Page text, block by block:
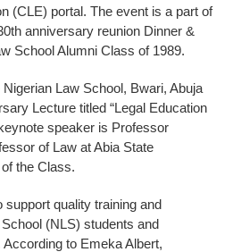
(CLE) portal. The event is a part of
anniversary reunion Dinner &
School Alumni Class of 1989.
Law School, Bwari, Abuja
Lecture titled “Legal Education
speaker is Professor
of Law at Abia State
the Class.
quality training and
(NLS) students and
to Emeka Albert,